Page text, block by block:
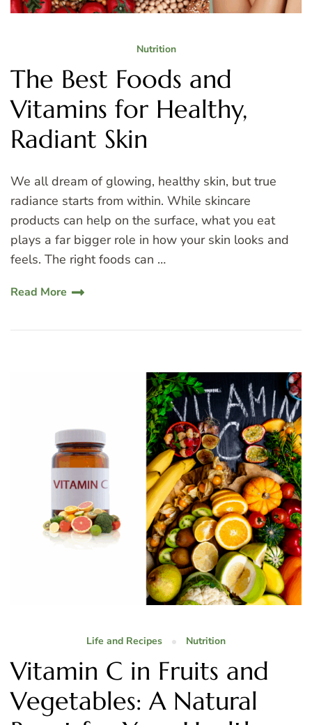
Nutrition
The Best Foods and
Vitamins for Healthy,
Radiant Skin
We all dream of glowing, healthy skin, but true
radiance starts from within. While skincare
products can help on the surface, what you eat
plays a far bigger role in how your skin looks and
feels. The right foods can …
Read More
Life and Recipes Nutrition
Vitamin C in Fruits and
Vegetables: A Natural